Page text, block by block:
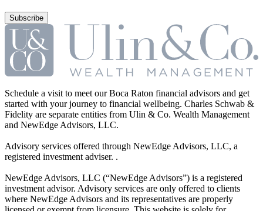
Schedule a visit to meet our Boca Raton financial advisors and get
started with your journey to financial wellbeing. Charles Schwab &
Fidelity are separate entities from Ulin & Co. Wealth Management
and NewEdge Advisors, LLC.
Advisory services offered through NewEdge Advisors, LLC, a
registered investment adviser. .
NewEdge Advisors, LLC (“NewEdge Advisors”) is a registered
investment advisor. Advisory services are only offered to clients
where NewEdge Advisors and its representatives are properly